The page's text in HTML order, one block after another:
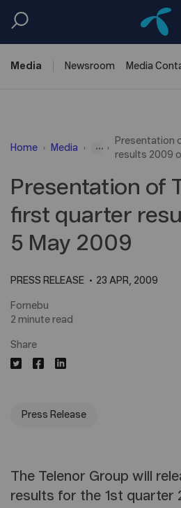
Media Newsroom Media
Home Media ...
Presentation
results 2009
Presentation of
first quarter
5 May 2009
PRESS RELEASE 23 APR, 2009
Fornebu
2 minute read
Share
Press Release
The Telenor Group will
results for the 1st quarter